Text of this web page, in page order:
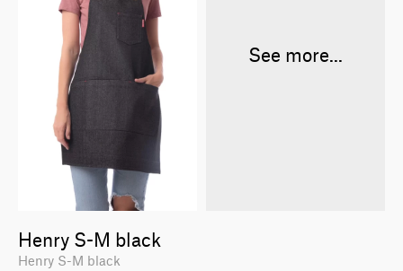
Henry S-M black
Henry S-M black
See more...